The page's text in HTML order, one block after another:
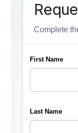
Complete